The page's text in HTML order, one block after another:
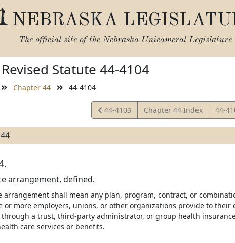
NEBRASKA
The official site of the Nebraska Unicameral Legislature
Statute 44-4104
Chapter 44 44-4104
View
Statute
44-4103 Chapter 44 Index
View
44-
arrangement, defined.
arrangement shall mean any plan, program, contract, or
or more employers, unions, or other organizations provide to
a trust, third-party administrator, or group health
care services or benefits.